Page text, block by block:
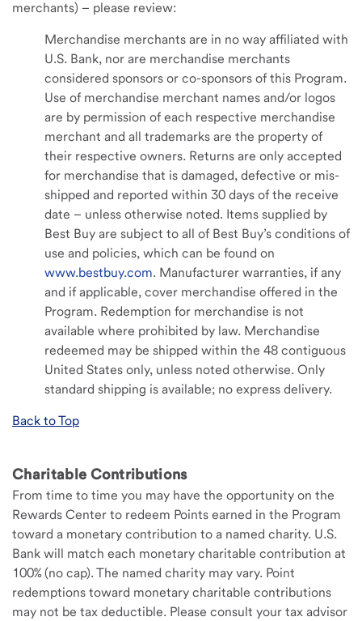
merchants) – please review:
Merchandise merchants are in no way affiliated with
U.S. Bank, nor are merchandise merchants
considered sponsors or co-sponsors of this Program.
Use of merchandise merchant names and/or logos
are by permission of each respective merchandise
merchant and all trademarks are the property of
their respective owners. Returns are only accepted
for merchandise that is damaged, defective or mis-
shipped and reported within 30 days of the receive
date – unless otherwise noted. Items supplied by
Best Buy are subject to all of Best Buy’s conditions of
use and policies, which can be found on
www.bestbuy.com. Manufacturer warranties, if any
and if applicable, cover merchandise offered in the
Program. Redemption for merchandise is not
available where prohibited by law. Merchandise
redeemed may be shipped within the 48 contiguous
United States only, unless noted otherwise. Only
standard shipping is available; no express delivery.
Back to Top
Charitable Contributions
From time to time you may have the opportunity on the
Rewards Center to redeem Points earned in the Program
toward a monetary contribution to a named charity. U.S.
Bank will match each monetary charitable contribution at
100% (no cap). The named charity may vary. Point
redemptions toward monetary charitable contributions
may not be tax deductible. Please consult your tax advisor